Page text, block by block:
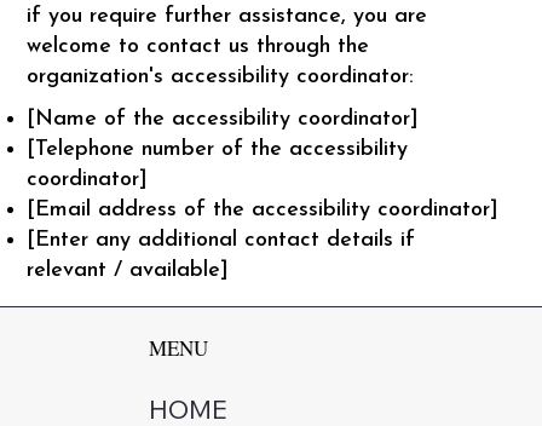
if you require further assistance, you are
welcome to contact us through the
organization's accessibility coordinator:
[Name of the accessibility coordinator]
[Telephone number of the accessibility
coordinator]
[Email address of the accessibility coordinator]
[Enter any additional contact details if
relevant / available]
MENU
HOME